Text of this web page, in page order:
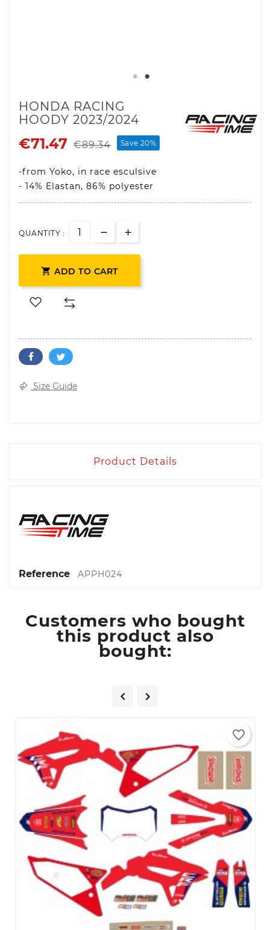
HONDA RACING
HOODY 2023/2024
€71.47 €89.34 Save 20%
-from Yoko, in race esculsive
- 14% Elastan, 86% polyester
QUANTITY :
 ADD TO CART
Size Guide
Product Details
Reference APPH024
Customers who bought
this product also
bought:
 
favorite_border